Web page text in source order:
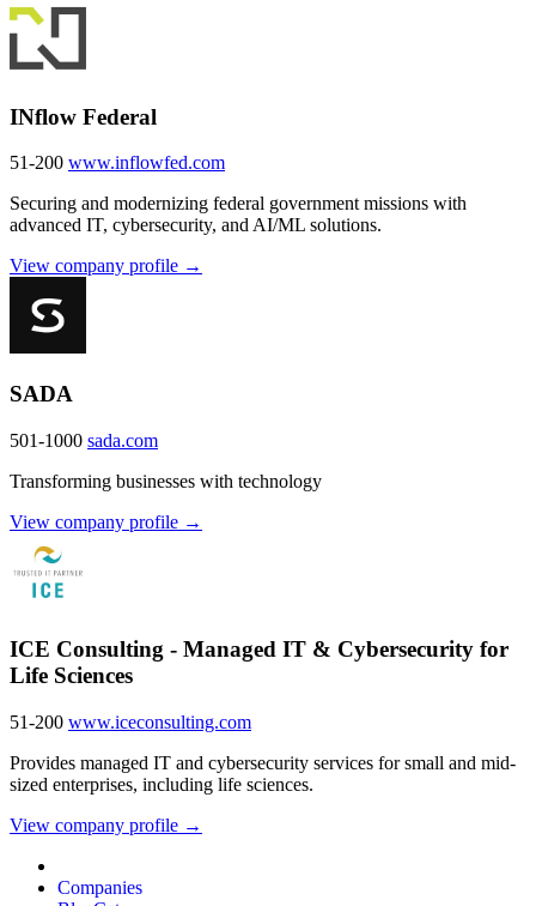
INflow Federal
51-200 www.inflowfed.com
Securing and modernizing federal government missions with
advanced IT, cybersecurity, and AI/ML solutions.
View company profile →
SADA
501-1000 sada.com
Transforming businesses with technology
View company profile →
ICE Consulting - Managed IT & Cybersecurity for
Life Sciences
51-200 www.iceconsulting.com
Provides managed IT and cybersecurity services for small and mid-
sized enterprises, including life sciences.
View company profile →
Companies